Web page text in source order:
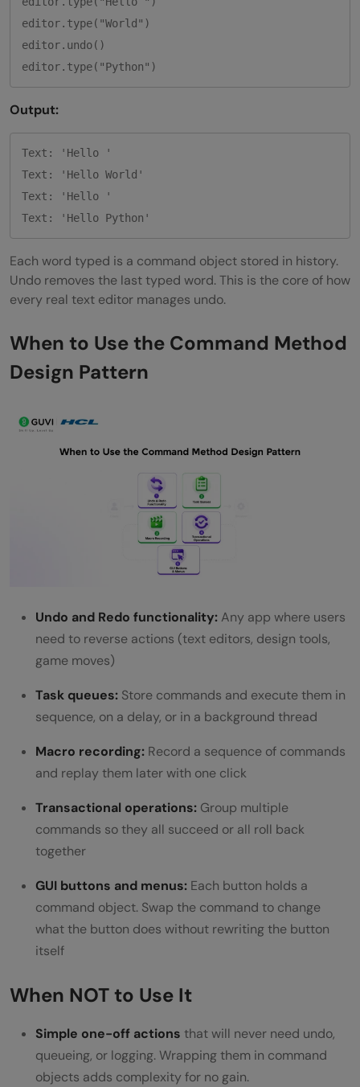
editor.type("World")
editor.undo()
Output:
Text: 'Hello '
Text: 'Hello World'
Text: 'Hello '
Each word typed is a command object stored in history.
Undo removes the last typed word. This is the core of how
every real text editor manages undo.
When to Use the Command Method
Design Pattern
Undo and Redo functionality:Any app where users
need to reverse actions (text editors, design tools,
game moves)
Task queues: Store commands and execute them in
sequence, on a delay, or in a background thread
Macro recording: Record a sequence of commands
and replay them later with one click
Transactional operations: Group multiple
commands so they all succeed or all roll back
together
GUI buttons and menus: Each button holds a
command object. Swap the command to change
what the button does without rewriting the button
itself
When NOT to Use It
Simple one-off actions that will never need undo,
queueing, or logging. Wrapping them in command
objects adds complexity for no gain.